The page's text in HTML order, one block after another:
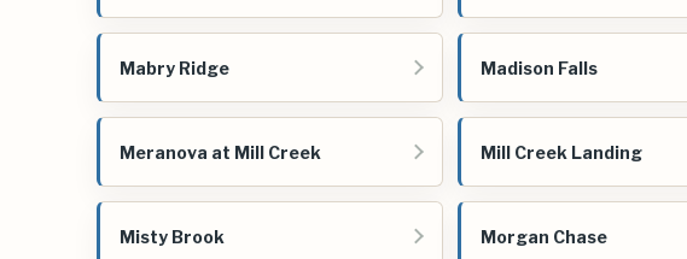
Mabry Ridge Madison Falls
Meranova at Mill Creek Mill Creek Landing
Misty Brook Morgan Chase